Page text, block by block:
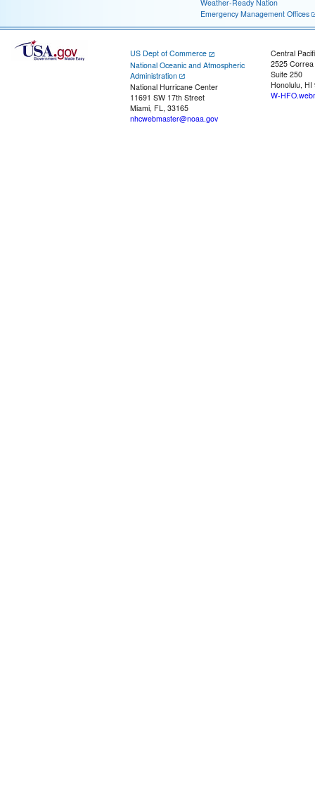
Weather-Ready Nation
Emergency Management Offices
US Dept of Commerce
National Oceanic and Atmospheric
Administration
National Hurricane Center
11691 SW 17th Street
Miami, FL, 33165
nhcwebmaster@noaa.gov
Central
2525
Suite 250
Honolulu, HI
W-